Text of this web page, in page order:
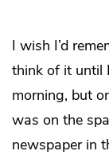
I wish I’d
think of it until
morning, but
was on the
newspaper in